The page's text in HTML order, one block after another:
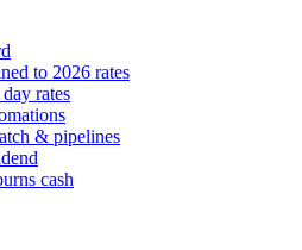
to 2026 rates
rates
& pipelines
cash